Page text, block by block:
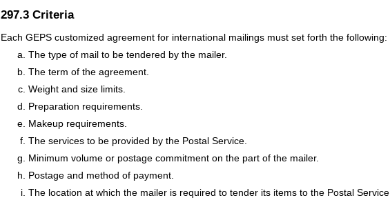
297.3 Criteria
Each GEPS customized agreement for international mailings must set forth the following:
The type of mail to be tendered by the mailer.
The term of the agreement.
Weight and size limits.
Preparation requirements.
Makeup requirements.
The services to be provided by the Postal Service.
Minimum volume or postage commitment on the part of the mailer.
Postage and method of payment.
The location at which the mailer is required to tender its items to the Postal Service.